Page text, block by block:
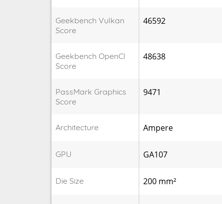
Geekbench Vulkan
Score
46592
Geekbench OpenCl
Score
48638
PassMark Graphics
Score
9471
Architecture Ampere
GPU GA107
Die Size 200 mm²